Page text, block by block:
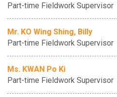
Part-time Fieldwork Supervisor
Mr. KO Wing Shing, Billy
Part-time Fieldwork Supervisor
Ms. KWAN Po Ki
Part-time Fieldwork Supervisor